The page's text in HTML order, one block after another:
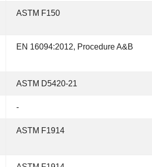
ASTM F150
EN 16094:2012, Procedure A&B
ASTM D5420-21
-
ASTM F1914